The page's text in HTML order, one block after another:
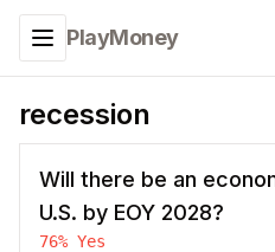
Toggle navigation menu
PlayMoney
recession
Will there be an
U.S. by EOY 2028?
76% Yes